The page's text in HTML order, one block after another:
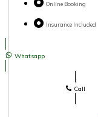
Online Booking
Insurance Included
Whatsapp
Call